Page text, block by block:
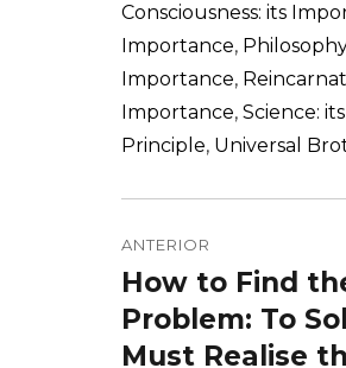
Consciousness: its
Importance,
Importance,
Importance, Science:
Principle, Universal
de
Post
ANTERIOR
Post
anterior:
How to Find
Problem: To
Must Realise